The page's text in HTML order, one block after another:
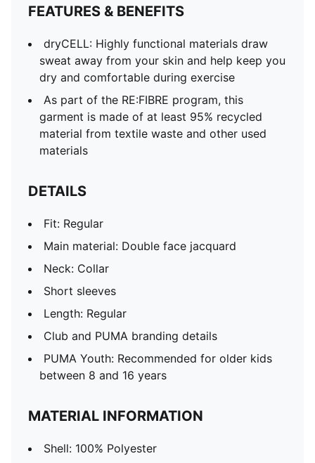
FEATURES & BENEFITS
dryCELL: Highly functional materials draw
sweat away from your skin and help keep you
dry and comfortable during exercise
As part of the RE:FIBRE program, this
garment is made of at least 95% recycled
material from textile waste and other used
materials
DETAILS
Fit: Regular
Main material: Double face jacquard
Neck: Collar
Short sleeves
Length: Regular
Club and PUMA branding details
PUMA Youth: Recommended for older kids
between 8 and 16 years
MATERIAL INFORMATION
Shell: 100% Polyester